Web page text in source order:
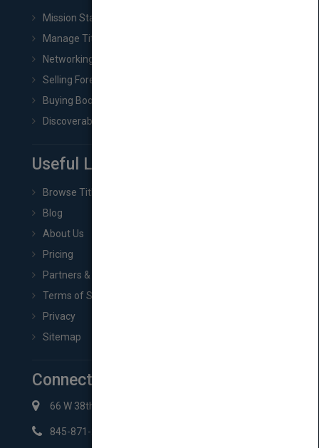
Mission Statement
Manage Title & Rights Data
Networking
Selling Foreign Book Rights
Buying Book Rights
Discoverability & Marketing Tools
Useful Links
Browse Titles
Blog
About Us
Pricing
Partners & Affiliates
Terms of Service
Privacy
Sitemap
Connect with Us
66 W 38th St New York, NY 10018
845-871-2852